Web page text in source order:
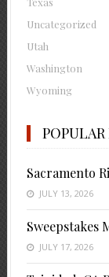
Uncategorized
Utah
Washington
Wyoming
POPULAR
Sacramento
JULY 13, 2026
Sweepstakes
JULY 17, 2026